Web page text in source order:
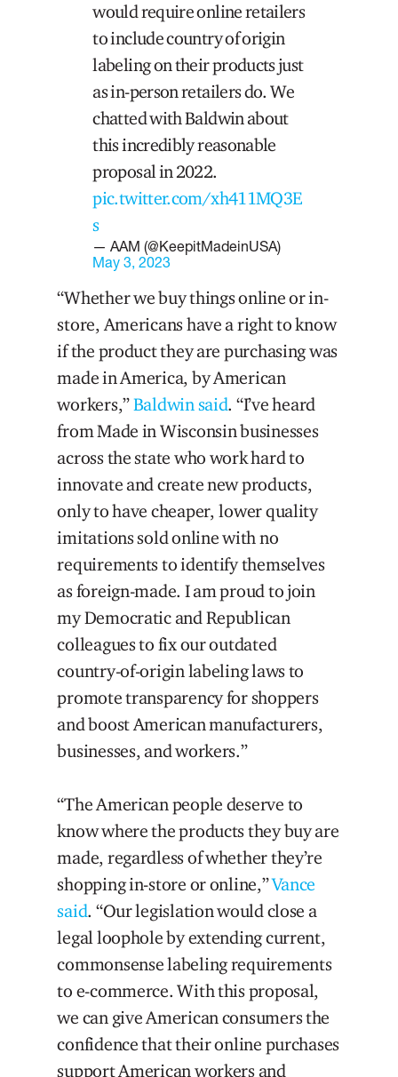
would require online retailers
to include country of origin
labeling on their products just
as in-person retailers do. We
chatted with Baldwin about
this incredibly reasonable
proposal in 2022.
pic.twitter.com/xh411MQ3E
s
— AAM (@KeepitMadeinUSA)
May 3, 2023
“Whether we buy things online or in-
store, Americans have a right to know
if the product they are purchasing was
made in America, by American
workers,”Baldwin said. “I’ve heard
from Made in Wisconsin businesses
across the state who work hard to
innovate and create new products,
only to have cheaper, lower quality
imitations sold online with no
requirements to identify themselves
as foreign-made. I am proud to join
my Democratic and Republican
colleagues to fix our outdated
country-of-origin labeling laws to
promote transparency for shoppers
and boost American manufacturers,
businesses, and workers.”
“The American people deserve to
know where the products they buy are
made, regardless of whether they’re
shopping in-store or online,”Vance
said. “Our legislation would close a
legal loophole by extending current,
commonsense labeling requirements
to e-commerce. With this proposal,
we can give American consumers the
confidence that their online purchases
support American workers and